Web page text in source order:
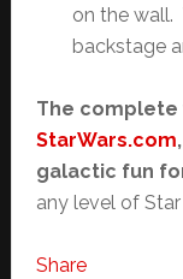
on the wall.
backstage
The complete
StarWars.com
galactic fun
any level of
Share